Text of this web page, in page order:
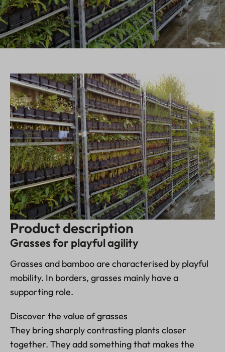
Product description
Grasses for playful agility
Grasses and bamboo are characterised by playful
mobility. In borders, grasses mainly have a
supporting role.
Discover the value of grasses
They bring sharply contrasting plants closer
together. They add something that makes the